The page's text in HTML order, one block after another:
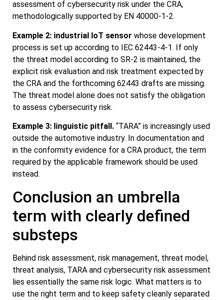
assessment of cybersecurity risk under the CRA,
methodologically supported by EN 40000-1-2.
Example 2: industrial IoT sensor whose development
process is set up according to IEC 62443-4-1. If only
the threat model according to SR-2 is maintained, the
explicit risk evaluation and risk treatment expected by
the CRA and the forthcoming 62443 drafts are missing.
The threat model alone does not satisfy the obligation
to assess cybersecurity risk.
Example 3: linguistic pitfall. “TARA” is increasingly used
outside the automotive industry. In documentation and
in the conformity evidence for a CRA product, the term
required by the applicable framework should be used
instead.
Conclusion an umbrella
term with clearly defined
substeps
Behind risk assessment, risk management, threat model,
threat analysis, TARA and cybersecurity risk assessment
lies essentially the same risk logic. What matters is to
use the right term and to keep safety cleanly separated